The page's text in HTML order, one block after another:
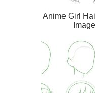
Anime Girl